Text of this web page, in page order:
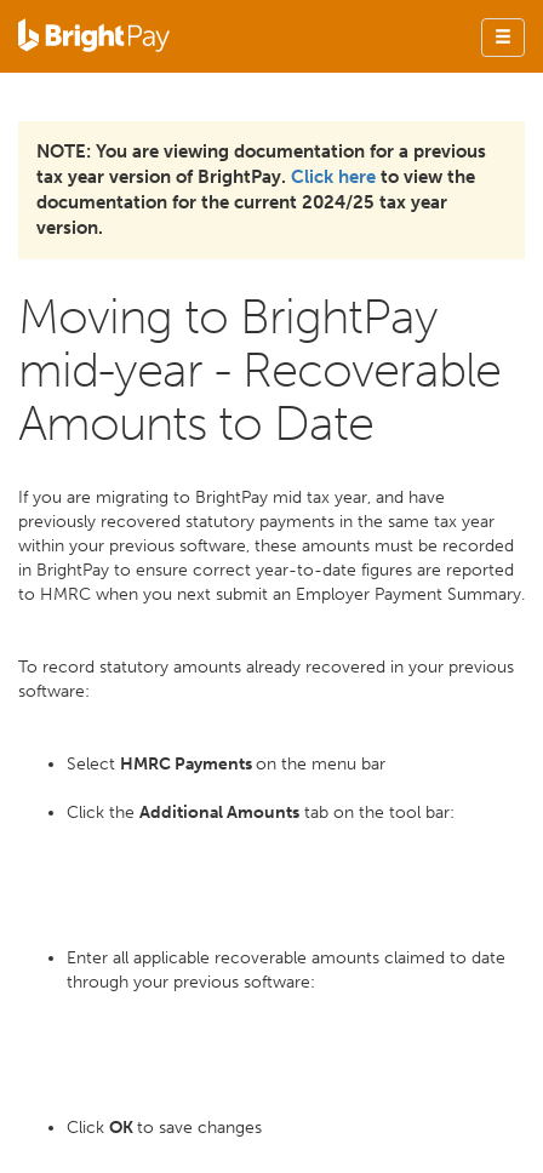
NOTE: You are viewing documentation for a previous
tax year version of BrightPay. Click here to view the
documentation for the current 2024/25 tax year
version.
Moving to BrightPay
mid-year - Recoverable
Amounts to Date
If you are migrating to BrightPay mid tax year, and have
previously recovered statutory payments in the same tax year
within your previous software, these amounts must be recorded
in BrightPay to ensure correct year-to-date figures are reported
to HMRC when you next submit an Employer Payment Summary.
To record statutory amounts already recovered in your previous
software:
Select HMRC Paymentson the menu bar
Click the Additional Amounts tab on the tool bar:
Enter all applicable recoverable amounts claimed to date
through your previous software:
Click OKto save changes